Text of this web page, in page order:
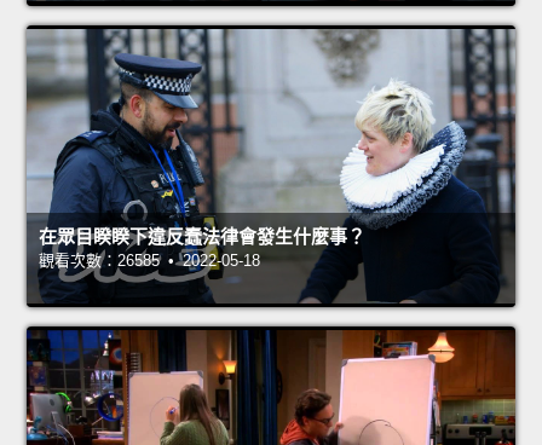
在眾目睽睽下違反蠢法律會發生什麼事？
觀看次數：26585 • 2022-05-18